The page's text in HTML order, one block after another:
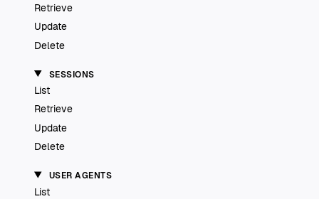
Retrieve
Update
Delete
SESSIONS
List
Retrieve
Update
Delete
USER AGENTS
List